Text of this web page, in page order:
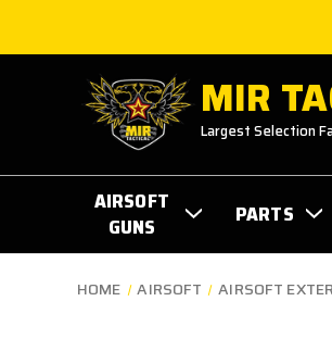
MIR
Largest Selection
AIRSOFT
GUNS
PARTS
HOME AIRSOFT AIRSOFT